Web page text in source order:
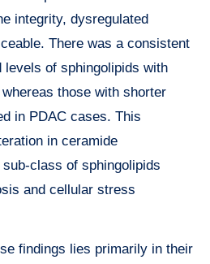
integrity, dysregulated
There was a consistent
levels of sphingolipids with
those with shorter
in PDAC cases. This
in ceramide
class of sphingolipids
and cellular stress
findings lies primarily in their